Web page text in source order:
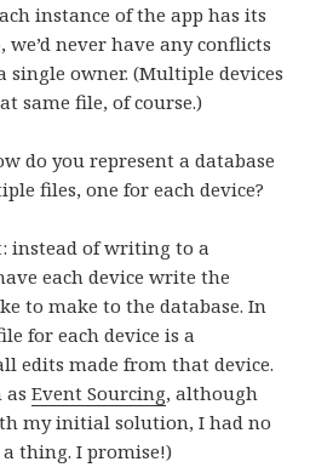
instance of the app has its
never have any conflicts
single owner. (Multiple devices
same file, of course.)
do you represent a database
files, one for each device?
instead of writing to a
each device write the
to make to the database. In
for each device is a
edits made from that device.
asEvent Sourcing, although
my initial solution, I had no
thing. I promise!)